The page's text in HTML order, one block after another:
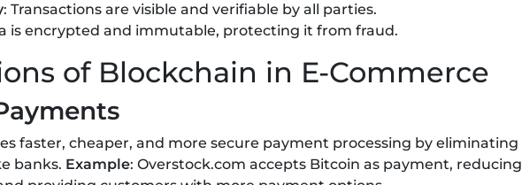
: Transactions are visible and verifiable by all parties.
is encrypted and immutable, protecting it from fraud.
of Blockchain in E-Commerce
faster, cheaper, and more secure payment processing by eliminating
banks. Example: Overstock.com accepts Bitcoin as payment, reducing